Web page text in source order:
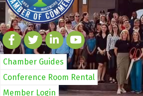
Chamber Guides
Conference Room Rental
Member Login